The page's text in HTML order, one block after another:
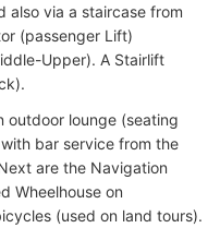
also via a staircase from
(passenger Lift)
Upper). A Stairlift
outdoor lounge (seating
bar service from the
are the Navigation
Wheelhouse on
(used on land tours).